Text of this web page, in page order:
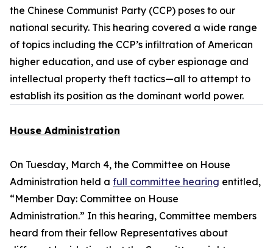
the Chinese Communist Party (CCP) poses to our
national security. This hearing covered a wide range
of topics including the CCP’s infiltration of American
higher education, and use of cyber espionage and
intellectual property theft tactics—all to attempt to
establish its position as the dominant world power.
House Administration
On Tuesday, March 4, the Committee on House
Administration held a full committee hearing entitled,
“Member Day: Committee on House
Administration.” In this hearing, Committee members
heard from their fellow Representatives about